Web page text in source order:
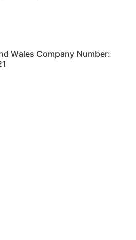
Wales Company Number: